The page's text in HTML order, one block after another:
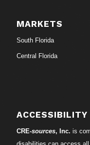
MARKETS
South Florida
Central Florida
ACCESSIBILITY
CRE-sources, Inc. is